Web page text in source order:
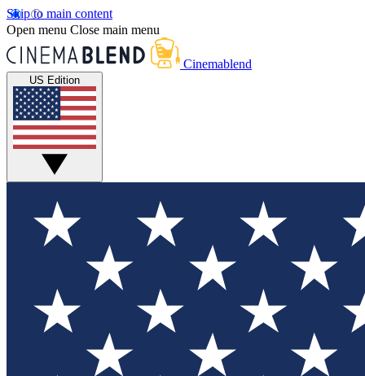
Skip to main content
Open menu Close main menu
Cinemablend
US Edition